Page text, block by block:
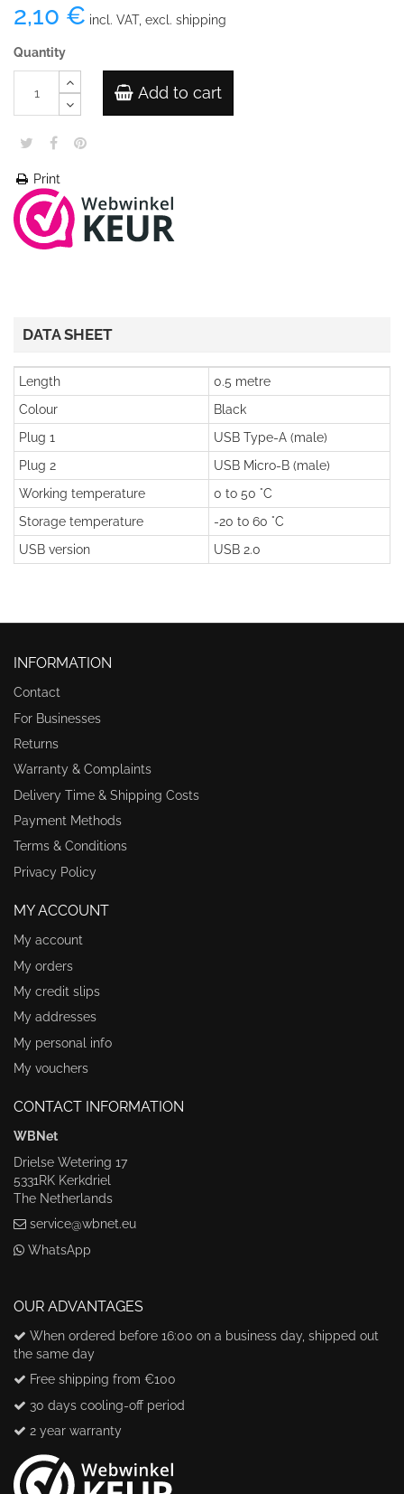
2,10 € incl. VAT, excl. shipping
Quantity
Add to cart
Print
DATA SHEET
Length
0.5 metre
Colour
Black
Plug 1
USB Type-A (male)
Plug 2
USB Micro-B (male)
Working temperature
0 to 50 °C
Storage temperature
-20 to 60 °C
USB version
USB 2.0
INFORMATION
Contact
For Businesses
Returns
Warranty & Complaints
Delivery Time & Shipping Costs
Payment Methods
Terms & Conditions
Privacy Policy
MY ACCOUNT
My account
My orders
My credit slips
My addresses
My personal info
My vouchers
CONTACT INFORMATION
WBNet
Drielse Wetering 17
5331RK Kerkdriel
The Netherlands
service@wbnet.eu
WhatsApp
OUR ADVANTAGES
When ordered before 16:00 on a business day, shipped out
the same day
Free shipping from €100
30 days cooling-off period
2 year warranty